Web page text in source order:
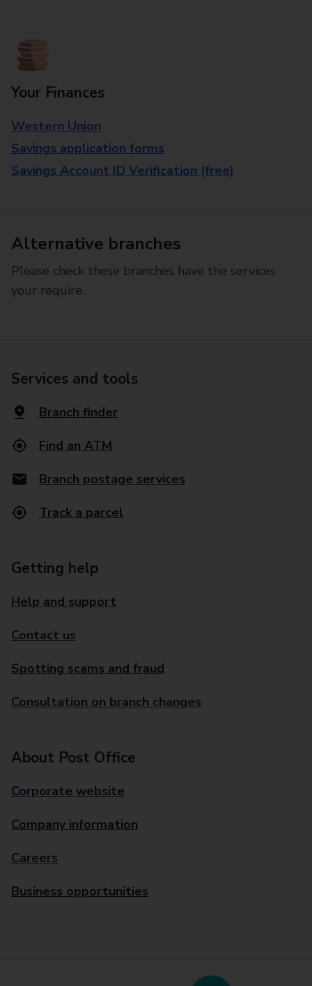
Your Finances
Western Union
Savings application forms
Savings Account ID Verification (free)
Alternative branches
Please check these branches have the services
your require.
Services and tools
Branch finder
Find an ATM
Branch postage services
Track a parcel
Getting help
Help and support
Contact us
Spotting scams and fraud
Consultation on branch changes
About Post Office
Corporate website
Company information
Careers
Business opportunities